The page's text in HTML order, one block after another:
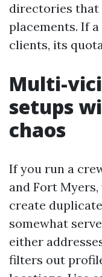
directories
placements. If
clients, its
Multi-
setups
chaos
If you run a
and Fort
create
somewhat
either
filters out